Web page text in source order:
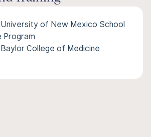
University of New Mexico School
Program
Baylor College of Medicine